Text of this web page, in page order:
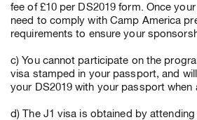
fee of £10 per DS2019 form. Once
need to comply with Camp America
requirements to ensure your
c) You cannot participate on the
visa stamped in your passport, and
your DS2019 with your passport when
d) The J1 visa is obtained by